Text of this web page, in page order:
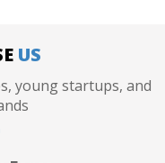
US
young startups, and